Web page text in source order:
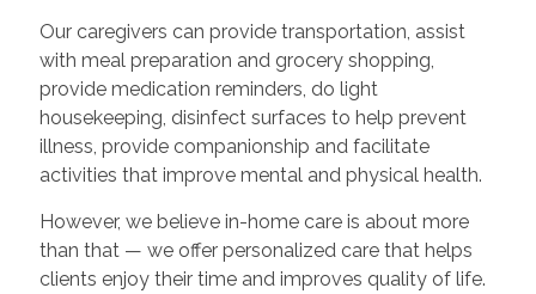
Our caregivers can provide transportation, assist
with meal preparation and grocery shopping,
provide medication reminders, do light
housekeeping, disinfect surfaces to help prevent
illness, provide companionship and facilitate
activities that improve mental and physical health.
However, we believe in-home care is about more
than that — we offer personalized care that helps
clients enjoy their time and improves quality of life.